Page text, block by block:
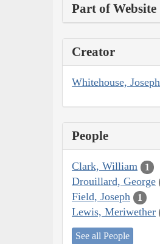
Part of Website
Creator
Whitehouse, Joseph
People
Clark, William 1
Drouillard, George
Field, Joseph 1
Lewis, Meriwether
See all People